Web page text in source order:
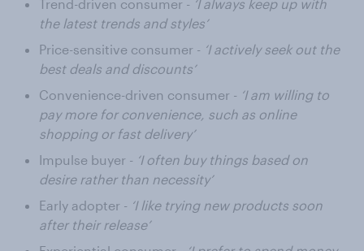
Trend-driven consumer - ‘I always keep up with
the latest trends and styles’
Price-sensitive consumer - ‘I actively seek out the
best deals and discounts’
Convenience-driven consumer - ‘I am willing to
pay more for convenience, such as online
shopping or fast delivery’
Impulse buyer - ‘I often buy things based on
desire rather than necessity’
Early adopter - ‘I like trying new products soon
after their release’